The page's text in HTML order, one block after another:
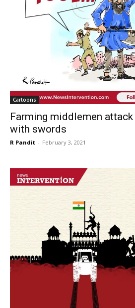
Cartoons
Farming middlemen
with swords
R Pandit - February 3, 2021